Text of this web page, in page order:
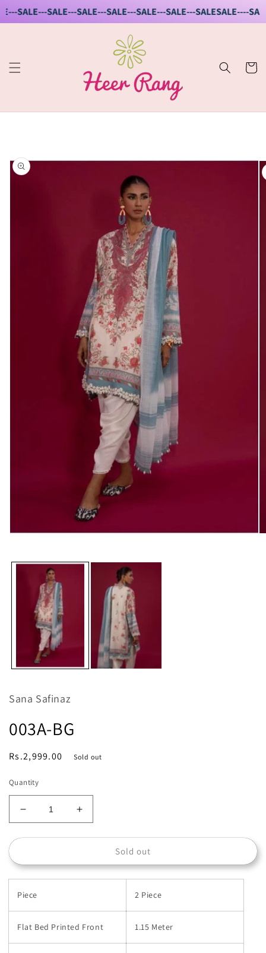
SALE---SALE---SALE---SALE---SALE---SALE---SALESALE----
Skip to
content
Cart
1
Sana Safinaz
003A-BG
Regular
Rs.2,999.00 Sold out
Quantity
Decrease
quantity
for
BG
Increase
quantity
for
BG
Sold out
Piece 2 Piece
Flat Bed Printed Front 1.15 Meter